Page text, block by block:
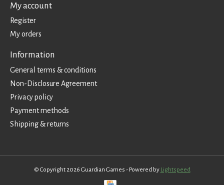
My account
Register
My orders
Information
General terms & conditions
Non-Disclosure Agreement
Privacy policy
Payment methods
Shipping & returns
© Copyright 2026 Guardian Games - Powered by Lightspeed